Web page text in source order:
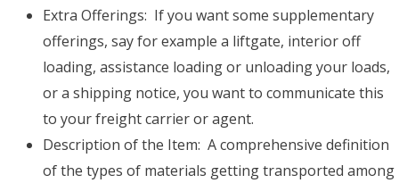
Extra Offerings: If you want some supplementary
offerings, say for example a liftgate, interior off
loading, assistance loading or unloading your loads,
or a shipping notice, you want to communicate this
to your freight carrier or agent.
Description of the Item: A comprehensive definition
of the types of materials getting transported among